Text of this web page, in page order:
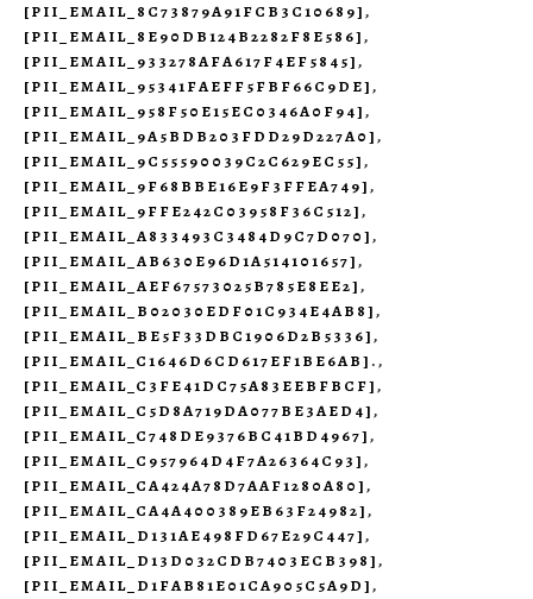
[PII_EMAIL_8C73879A91FCB3C10689],
[PII_EMAIL_8E90DB124B2282F8E586],
[PII_EMAIL_933278AFA617F4EF5845],
[PII_EMAIL_95341FAEFF5FBF66C9DE],
[PII_EMAIL_958F50E15EC0346A0F94],
[PII_EMAIL_9A5BDB203FDD29D227A0],
[PII_EMAIL_9C55590039C2C629EC55],
[PII_EMAIL_9F68BBE16E9F3FFEA749],
[PII_EMAIL_9FFE242C03958F36C512],
[PII_EMAIL_A833493C3484D9C7D070],
[PII_EMAIL_AB630E96D1A514101657],
[PII_EMAIL_AEF67573025B785E8EE2],
[PII_EMAIL_B02030EDF01C934E4AB8],
[PII_EMAIL_BE5F33DBC1906D2B5336],
[PII_EMAIL_C1646D6CD617EF1BE6AB].,
[PII_EMAIL_C3FE41DC75A83EEBFBCF],
[PII_EMAIL_C5D8A719DA077BE3AED4],
[PII_EMAIL_C748DE9376BC41BD4967],
[PII_EMAIL_C957964D4F7A26364C93],
[PII_EMAIL_CA424A78D7AAF1280A80],
[PII_EMAIL_CA4A400389EB63F24982],
[PII_EMAIL_D131AE498FD67E29C447],
[PII_EMAIL_D13D032CDB7403ECB398],
[PII_EMAIL_D1FAB81E01CA905C5A9D],